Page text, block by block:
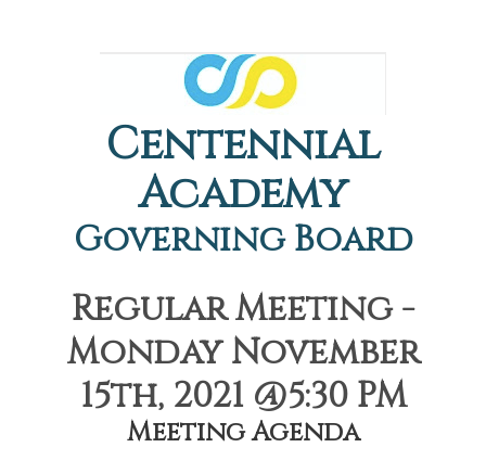
Centennial
Academy
Governing Board
Regular Meeting -
Monday November
15th, 2021 @5:30 PM
Meeting Agenda